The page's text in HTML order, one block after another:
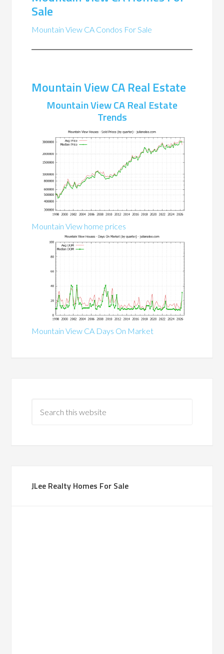
Sale
Mountain View CA Condos For Sale
Mountain View CA Real Estate
Mountain View CA Real Estate
Trends
Mountain View home prices
Mountain View CA Days On Market
JLee Realty Homes For Sale